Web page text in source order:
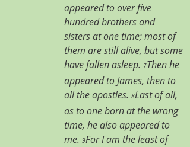
appeared to over five
hundred brothers and
sisters at one time; most of
them are still alive, but some
have fallen asleep. 7Then he
appeared to James, then to
all the apostles. 8Last of all,
as to one born at the wrong
time, he also appeared to
me. 9For I am the least of